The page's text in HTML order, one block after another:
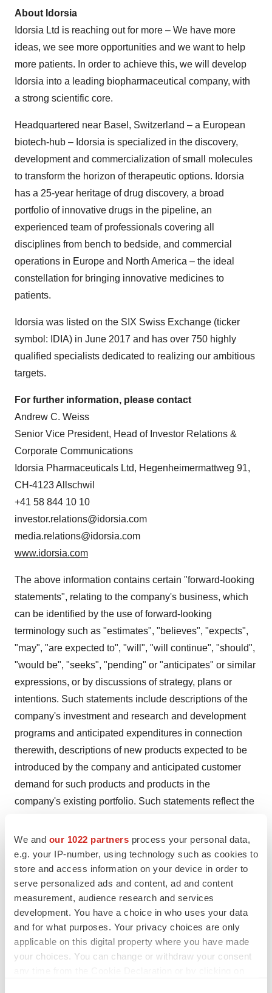
We and our 1022 partners process your personal data,
e.g. your IP-number, using technology such as cookies to
store and access information on your device in order to
serve personalized ads and content, ad and content
measurement, audience research and services
development. You have a choice in who uses your data
and for what purposes. Your privacy choices are only
applicable on this digital property where you have made
your choices. You can change or withdraw your consent
About Idorsia
Idorsia Ltd is reaching out for more – We have more
ideas, we see more opportunities and we want to help
more patients. In order to achieve this, we will develop
Idorsia into a leading biopharmaceutical company, with
a strong scientific core.
Headquartered near Basel, Switzerland – a European
biotech-hub – Idorsia is specialized in the discovery,
development and commercialization of small molecules
to transform the horizon of therapeutic options. Idorsia
has a 25-year heritage of drug discovery, a broad
portfolio of innovative drugs in the pipeline, an
experienced team of professionals covering all
disciplines from bench to bedside, and commercial
operations in Europe and North America – the ideal
constellation for bringing innovative medicines to
patients.
Idorsia was listed on the SIX Swiss Exchange (ticker
symbol: IDIA) in June 2017 and has over 750 highly
qualified specialists dedicated to realizing our ambitious
targets.
For further information, please contact
Andrew C. Weiss
Senior Vice President, Head of Investor Relations &
Corporate Communications
Idorsia Pharmaceuticals Ltd, Hegenheimermattweg 91,
CH-4123 Allschwil
+41 58 844 10 10
investor.relations@idorsia.com
media.relations@idorsia.com
www.idorsia.com
The above information contains certain "forward-looking
statements", relating to the company's business, which
can be identified by the use of forward-looking
terminology such as "estimates", "believes", "expects",
"may", "are expected to", "will", "will continue", "should",
"would be", "seeks", "pending" or "anticipates" or similar
expressions, or by discussions of strategy, plans or
intentions. Such statements include descriptions of the
company's investment and research and development
programs and anticipated expenditures in connection
therewith, descriptions of new products expected to be
introduced by the company and anticipated customer
demand for such products and products in the
company's existing portfolio. Such statements reflect the
events and are subject to certain risks, uncertainties and
assumptions. Many factors could cause the actual
results, performance or achievements of the company to
be materially different from any future results,
performances or achievements that may be expressed or
implied by such forward-looking statements. Should one
or more of these risks or uncertainties materialize, or
should underlying assumptions prove incorrect, actual